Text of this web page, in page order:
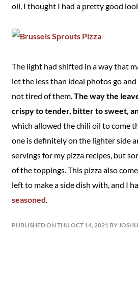
oil, I thought I had a pretty good
The light had shifted in a way that
let the less than ideal photos go
not tired of them.The way the
crispy to tender, bitter to sweet,
which allowed the chili oil to come
one is definitely on the lighter side
servings for my pizza recipes, but
of the toppings. This pizza also
left to make a side dish with, and I
seasoned.
PUBLISHED ON THU OCT 14, 2021 BY